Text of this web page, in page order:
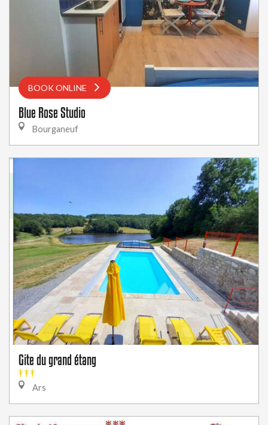
BOOK ONLINE
Blue Rose Studio
Bourganeuf
Gite du grand étang
Ars